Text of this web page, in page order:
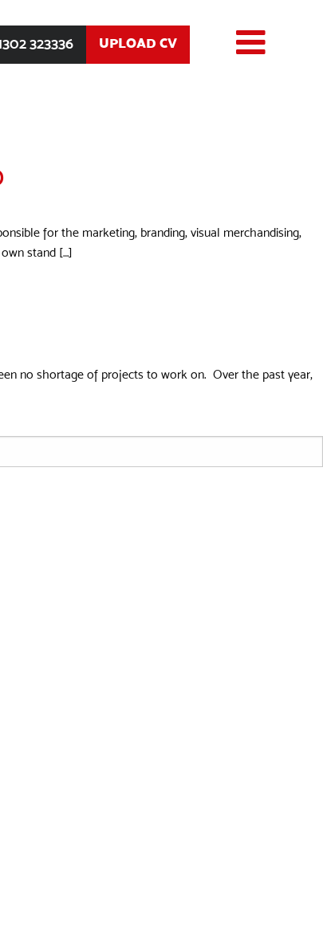
323336 UPLOAD CV
for the marketing, branding, visual merchandising,
stand […]
no shortage of projects to work on. Over the past year,